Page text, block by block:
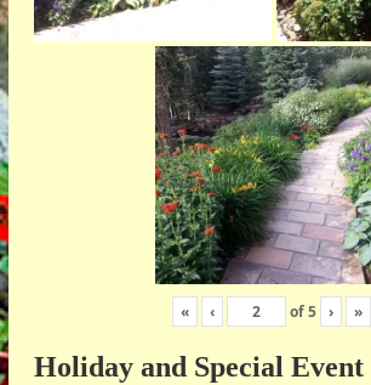
« ‹ of5 › »
Holiday and Special